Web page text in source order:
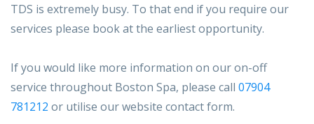
TDS is extremely busy. To that end if you require our
services please book at the earliest opportunity.
If you would like more information on our on-off
service throughout Boston Spa, please call 07904
781212 or utilise our website contact form.